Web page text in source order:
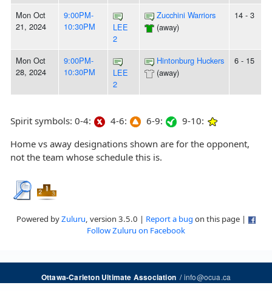
Mon Oct
21, 2024
9:00PM-
10:30PM
LEE
2
Zucchini Warriors
(away)
14 - 3
Mon Oct
28, 2024
9:00PM-
10:30PM
LEE
2
Hintonburg Huckers
(away)
6 - 15
Spirit symbols: 0-4: 4-6: 6-9:
9-10:
Home vs away designations shown are for the opponent,
not the team whose schedule this is.
Powered byZuluru, version 3.5.0 | Report a bug on this page |
Follow Zuluru on Facebook
Ottawa-Carleton Ultimate Association/info@ocua.ca